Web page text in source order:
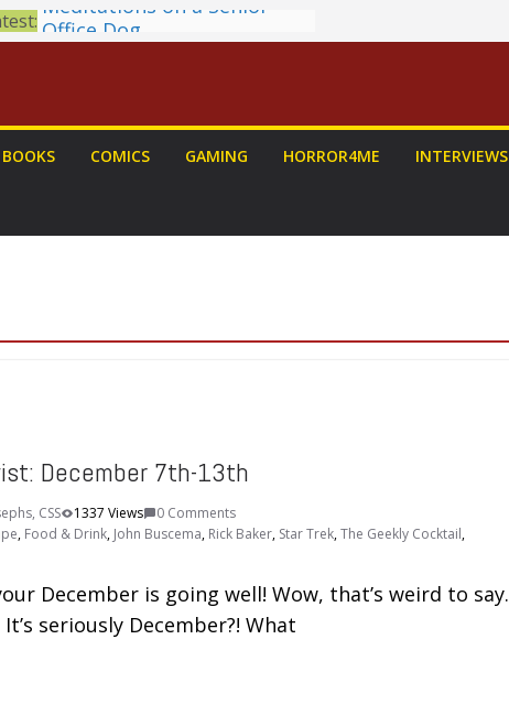
Office Dog
Book Review: PROJECT HAIL
Awards Announced
British Fantasy Award
Shortlist Announced
You Let Yourself)
BOOKS COMICS GAMING HORROR4ME INTERVIEWS
December 7th-13th
CSS 1337 Views
0 Comments
, Food & Drink, John Buscema, Rick Baker, Star Trek,The Geekly Cocktail,
December is going well! Wow, that’s weird to say.
seriously December?! What